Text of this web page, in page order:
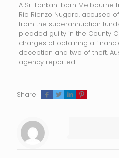
A Sri Lankan-born Melbourne
Rio Rienzo Nugara, accused
from the superannuation
pleaded guilty in the County
charges of obtaining a
deception and two of theft,
agency reported.
Share